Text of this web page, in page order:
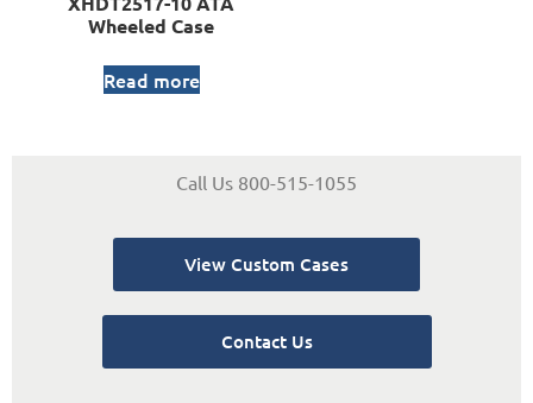
Wheeled Case
Read more
Call Us 800-515-1055
View Custom Cases
Contact Us